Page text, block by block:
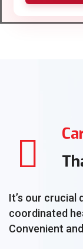
It’s our crucial
coordinated
Convenient